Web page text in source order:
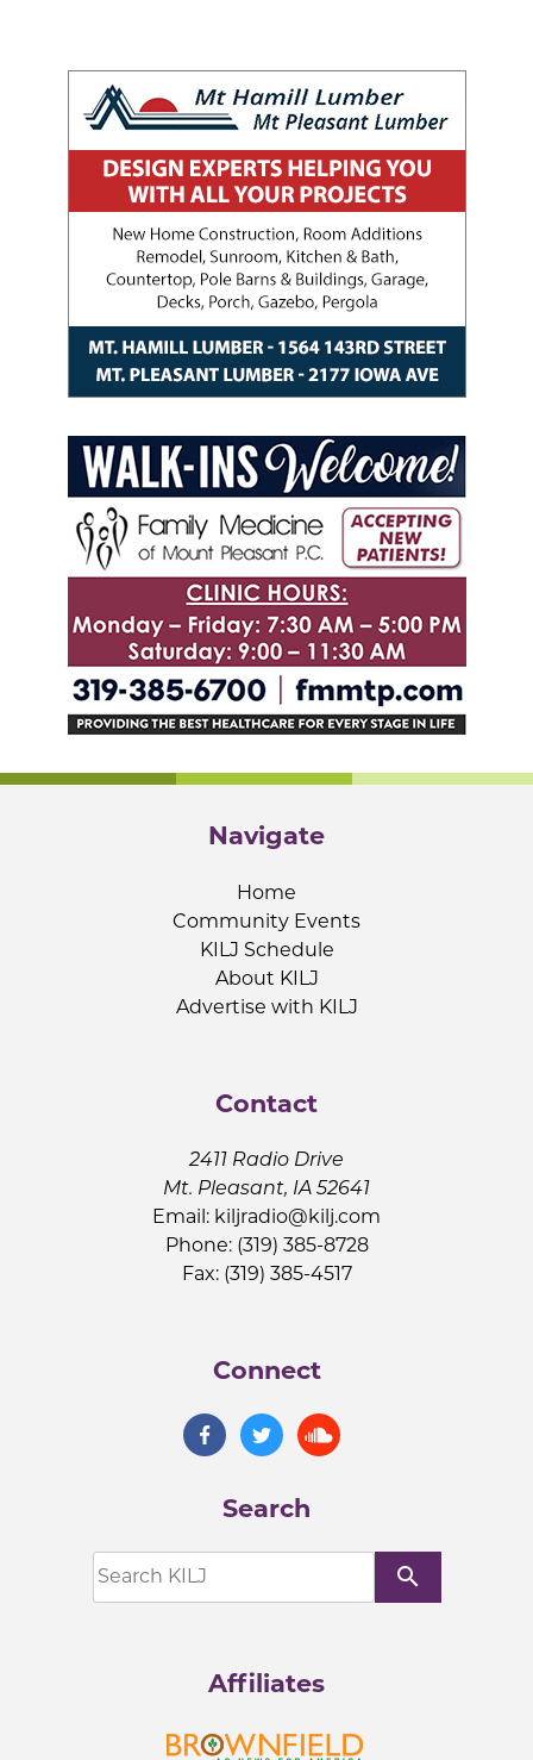
Navigate
Home
Community Events
KILJ Schedule
About KILJ
Advertise with KILJ
Contact
2411 Radio Drive
Mt. Pleasant, IA 52641
Email: kiljradio@kilj.com
Phone: (319) 385-8728
Fax: (319) 385-4517
Connect
Search
search
Affiliates